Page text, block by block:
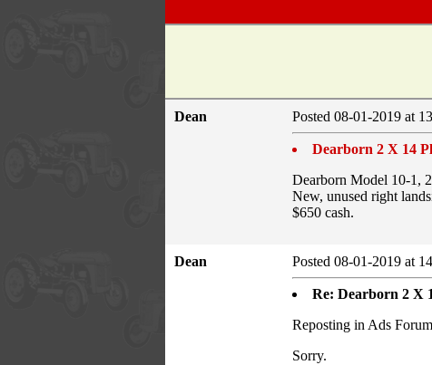
Dean Posted 08-01-2019 at
Dearborn 2 X 14
Dearborn Model 10-1,
New, unused right
$650 cash.
Dean Posted 08-01-2019 at
Re: Dearborn 2 X
Reposting in Ads
Sorry.